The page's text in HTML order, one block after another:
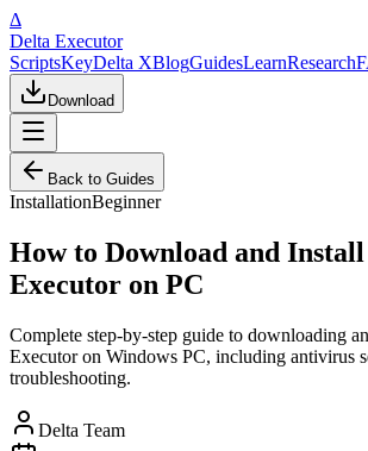
Δ
Delta Executor
ScriptsKeyDelta XBlogGuidesLearnResearch
Download
Back to Guides
InstallationBeginner
How to Download and
Executor on PC
Complete step-by-step guide to downloading
Executor on Windows PC, including antivirus
troubleshooting.
Delta Team